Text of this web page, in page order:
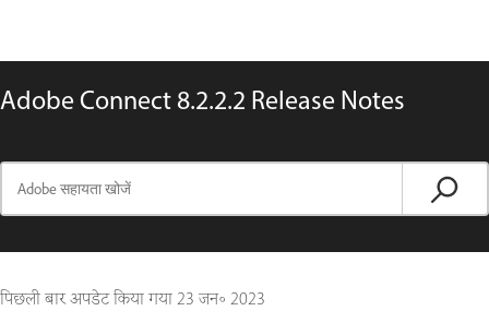
Adobe Connect 8.2.2.2 Release Notes
पिछली बार अपडेट किया गया23 जन॰ 2023